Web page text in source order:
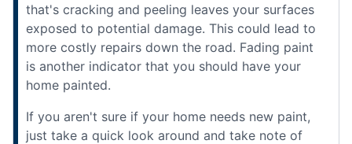
that's cracking and peeling leaves your surfaces
exposed to potential damage. This could lead to
more costly repairs down the road. Fading paint
is another indicator that you should have your
home painted.
If you aren't sure if your home needs new paint,
just take a quick look around and take note of